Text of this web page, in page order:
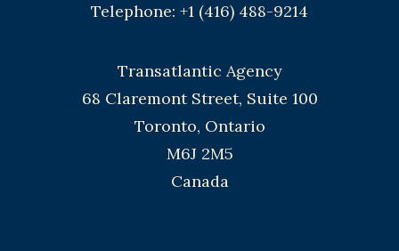
Telephone: +1 (416) 488-9214
Transatlantic Agency
68 Claremont Street, Suite 100
Toronto, Ontario
M6J 2M5
Canada